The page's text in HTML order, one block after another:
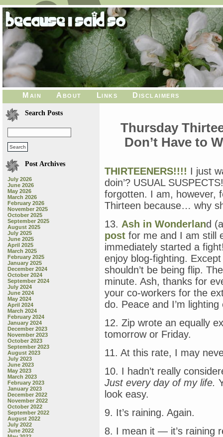
Main About Links Disclaimers
Search Posts
Post Archives
July 2026
June 2026
May 2026
March 2026
February 2026
November 2025
October 2025
September 2025
August 2025
July 2025
June 2025
April 2025
March 2025
February 2025
January 2025
December 2024
October 2024
September 2024
July 2024
June 2024
May 2024
April 2024
March 2024
February 2024
January 2024
December 2023
November 2023
October 2023
September 2023
August 2023
July 2023
June 2023
May 2023
March 2023
February 2023
January 2023
December 2022
November 2022
October 2022
September 2022
August 2022
July 2022
June 2022
Thursday
Don’t Have to
THIRTEENERS!!!! I just
doin’? USUAL
forgotten. I am, however,
Thirteen because… why
13. Ash in Wonderland
post for me and I am still
immediately started a
enjoy blog-fighting.
shouldn’t be being flip.
minute. Ash, thanks for
your co-workers for the
do. Peace and I’m
12. Zip wrote an equally
tomorrow or Friday.
11. At this rate, I may
10. I hadn’t really
Just every day of my life.
look easy.
9. It’s raining. Again.
8. I mean it — it’s raining